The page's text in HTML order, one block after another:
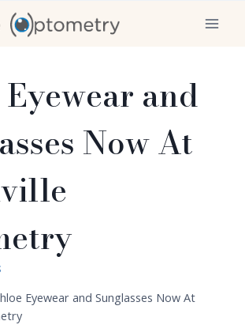
and
Now At
Eyewear and Sunglasses Now At